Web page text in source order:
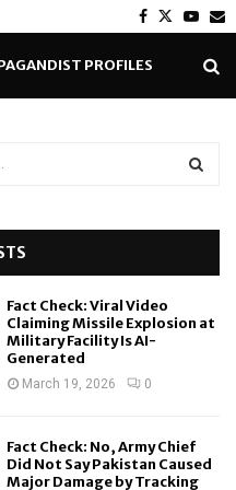
Facebook
Twitter
PROFILES
Fact Check: Viral Video
Claiming Missile Explosion at
Military Facility Is AI-
Generated
March 19, 2026 0
Fact Check: No, Army Chief
Did Not Say Pakistan Caused
Major Damage by Tracking